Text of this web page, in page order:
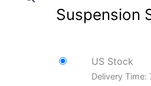
Suspension
US Stock
Delivery Time: